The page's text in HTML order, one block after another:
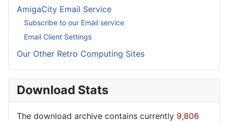
AmigaCity Email Service
Subscribe to our Email service
Email Client Settings
Our Other Retro Computing Sites
Download Stats
The download archive contains currently 9,806